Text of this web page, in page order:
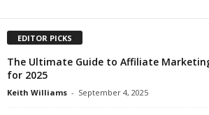
EDITOR PICKS
The Ultimate Guide to Affiliate
for 2025
Keith Williams - September 4, 2025